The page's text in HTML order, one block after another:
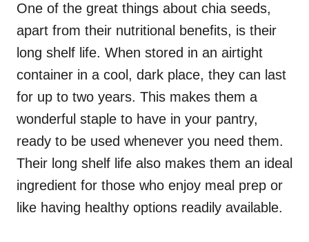
One of the great things about chia seeds,
apart from their nutritional benefits, is their
long shelf life. When stored in an airtight
container in a cool, dark place, they can last
for up to two years. This makes them a
wonderful staple to have in your pantry,
ready to be used whenever you need them.
Their long shelf life also makes them an ideal
ingredient for those who enjoy meal prep or
like having healthy options readily available.